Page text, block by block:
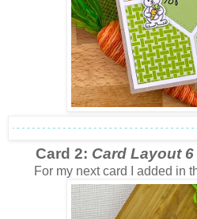
Card 2: Card Layout
For my next card I added in